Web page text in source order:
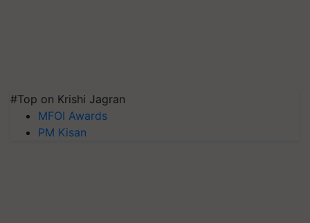
#Top on Krishi Jagran
MFOI Awards
PM Kisan